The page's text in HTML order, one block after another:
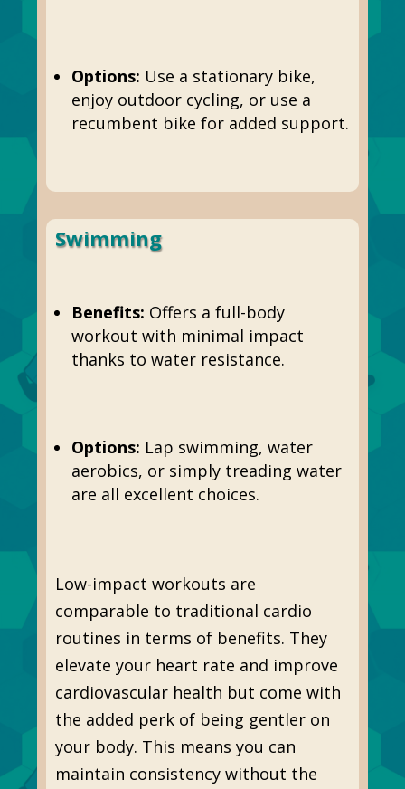
Options: Use a stationary bike,
enjoy outdoor cycling, or use a
recumbent bike for added support.
Swimming
Benefits: Offers a full-body
workout with minimal impact
thanks to water resistance.
Options: Lap swimming, water
aerobics, or simply treading water
are all excellent choices.
Low-impact workouts are
comparable to traditional cardio
routines in terms of benefits. They
elevate your heart rate and improve
cardiovascular health but come with
the added perk of being gentler on
your body. This means you can
maintain consistency without the